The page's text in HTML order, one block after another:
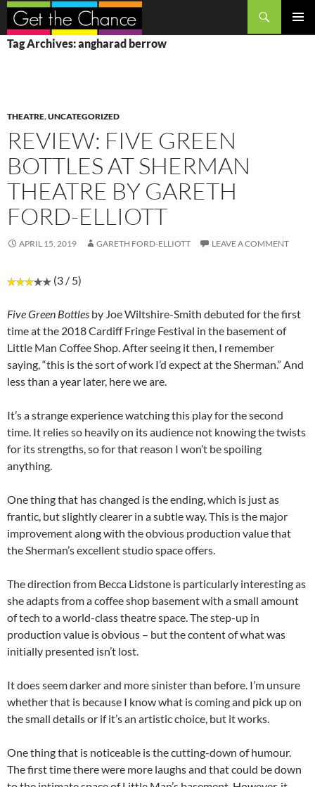
Search
SKIP
TO
Tag Archives: angharad berrow
THEATRE,UNCATEGORIZED
REVIEW: FIVE GREEN
BOTTLES AT SHERMAN
THEATRE BY GARETH
FORD-ELLIOTT
APRIL 15, 2019 GARETH FORD-ELLIOTT LEAVE A COMMENT
(3 / 5)
Five Green Bottles by Joe Wiltshire-Smith debuted for the first
time at the 2018 Cardiff Fringe Festival in the basement of
Little Man Coffee Shop. After seeing it then, I remember
saying, “this is the sort of work I’d expect at the Sherman.” And
less than a year later, here we are.
It’s a strange experience watching this play for the second
time. It relies so heavily on its audience not knowing the twists
for its strengths, so for that reason I won’t be spoiling
anything.
One thing that has changed is the ending, which is just as
frantic, but slightly clearer in a subtle way. This is the major
improvement along with the obvious production value that
the Sherman’s excellent studio space offers.
The direction from Becca Lidstone is particularly interesting as
she adapts from a coffee shop basement with a small amount
of tech to a world-class theatre space. The step-up in
production value is obvious – but the content of what was
initially presented isn’t lost.
It does seem darker and more sinister than before. I’m unsure
whether that is because I know what is coming and pick up on
the small details or if it’s an artistic choice, but it works.
One thing that is noticeable is the cutting-down of humour.
The first time there were more laughs and that could be down